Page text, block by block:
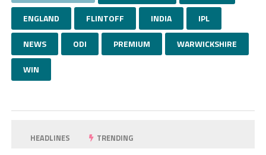
ENGLAND FLINTOFF INDIA IPL
NEWS ODI PREMIUM WARWICKSHIRE
WIN
HEADLINES TRENDING